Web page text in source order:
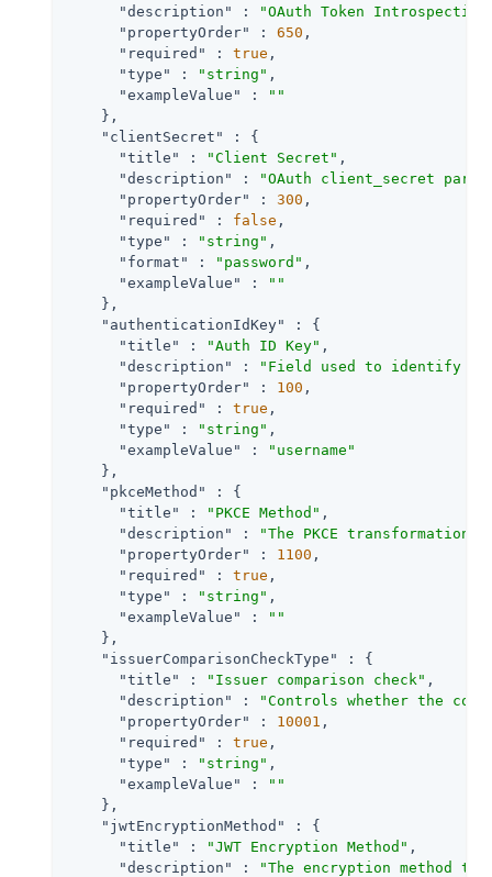
"description"
:
"OAuth Token
"propertyOrder"
: 650 ,
"required"
: true ,
"type"
: "string" ,
"exampleValue"
:
""
    },
"clientSecret"
: {
"title"
: "Client Secret" ,
"description"
:
"OAuth client_secret
"propertyOrder"
: 300 ,
"required"
: false ,
"type"
: "string" ,
"format"
: "password" ,
"exampleValue"
:
""
    },
"authenticationIdKey"
: {
"title"
: "Auth ID Key" ,
"description"
:
"Field used to identify a
"propertyOrder"
: 100 ,
"required"
: true ,
"type"
: "string" ,
"exampleValue"
:
"username"
    },
"pkceMethod"
: {
"title"
: "PKCE Method" ,
"description"
:
"The PKCE transformation
"propertyOrder"
: 1100 ,
"required"
: true ,
"type"
: "string" ,
"exampleValue"
:
""
    },
"issuerComparisonCheckType"
: {
"title"
: "Issuer comparison check" ,
"description"
:
"Controls whether the
"propertyOrder"
: 10001 ,
"required"
: true ,
"type"
: "string" ,
"exampleValue"
:
""
    },
"jwtEncryptionMethod"
: {
"title"
: "JWT Encryption Method" ,
"description"
:
"The encryption method